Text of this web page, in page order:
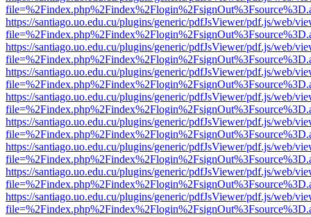
https://santiago.uo.edu.cu/plugins/generic/pdfJsViewer/pdf.js/web/
https://santiago.uo.edu.cu/plugins/generic/pdfJsViewer/pdf.js/web/
https://santiago.uo.edu.cu/plugins/generic/pdfJsViewer/pdf.js/web/
https://santiago.uo.edu.cu/plugins/generic/pdfJsViewer/pdf.js/web/
https://santiago.uo.edu.cu/plugins/generic/pdfJsViewer/pdf.js/web/
https://santiago.uo.edu.cu/plugins/generic/pdfJsViewer/pdf.js/web/
https://santiago.uo.edu.cu/plugins/generic/pdfJsViewer/pdf.js/web/
https://santiago.uo.edu.cu/plugins/generic/pdfJsViewer/pdf.js/web/